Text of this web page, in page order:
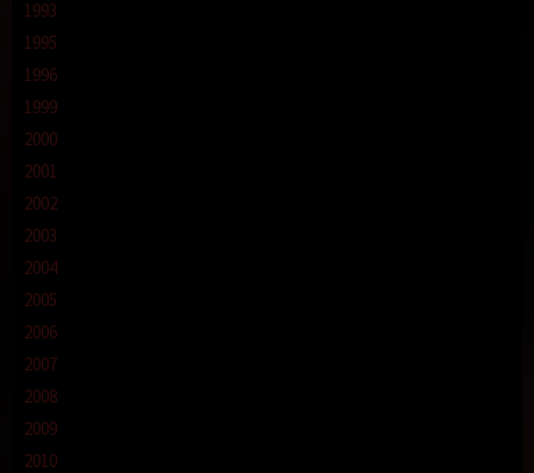
1993
1995
1996
1999
2000
2001
2002
2003
2004
2005
2006
2007
2008
2009
2010